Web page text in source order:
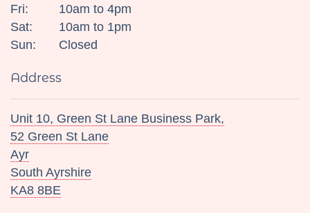
Fri:
10am to 4pm
Sat:
10am to 1pm
Sun:
Closed
Address
Unit 10, Green St Lane Business Park,
52 Green St Lane
Ayr
South Ayrshire
KA8 8BE